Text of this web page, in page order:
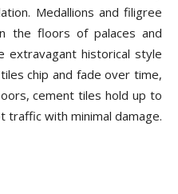
Medallions and filigree
the floors of palaces and
historical style
chip and fade over time,
cement tiles hold up to
with minimal damage.